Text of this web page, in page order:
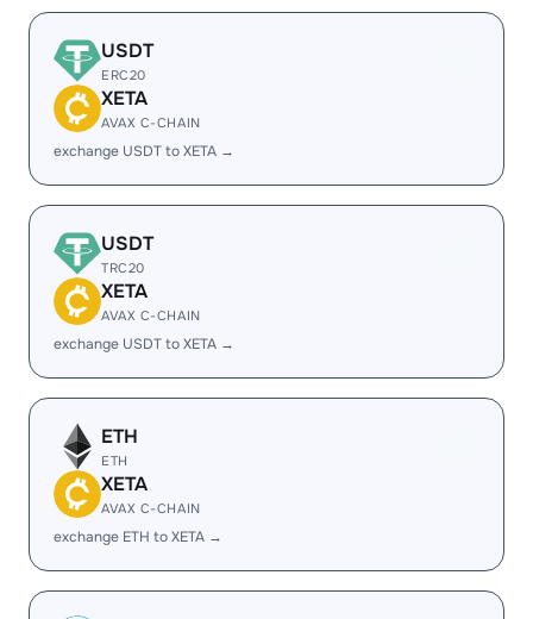
USDT
ERC20
XETA
AVAX C-CHAIN
exchange USDT to XETA →
USDT
TRC20
XETA
AVAX C-CHAIN
exchange USDT to XETA →
ETH
ETH
XETA
AVAX C-CHAIN
exchange ETH to XETA →